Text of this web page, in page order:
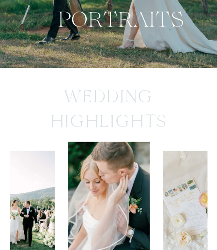
PORTRAITS
WEDDING
HIGHLIGHTS